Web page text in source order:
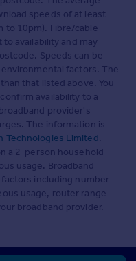
speeds of at least
to 10pm). Fibre/cable
availability and may
Speeds can be
factors. The
that listed above. You
availability to a
provider's
The information is
Technologies Limited.
a 2-person household
usage. Broadband
including number
usage, router range
broadband provider.